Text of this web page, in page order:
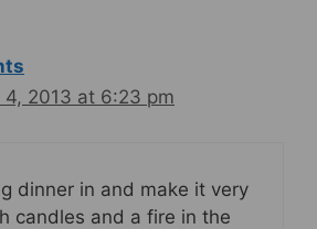
4, 2013 at 6:23 pm
dinner in and make it very
candles and a fire in the